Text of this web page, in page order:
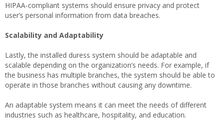
HIPAA-compliant systems should ensure privacy and protect
user’s personal information from data breaches.
Scalability and Adaptability
Lastly, the installed duress system should be adaptable and
scalable depending on the organization’s needs. For example, if
the business has multiple branches, the system should be able to
operate in those branches without causing any downtime.
An adaptable system means it can meet the needs of different
industries such as healthcare, hospitality, and education.